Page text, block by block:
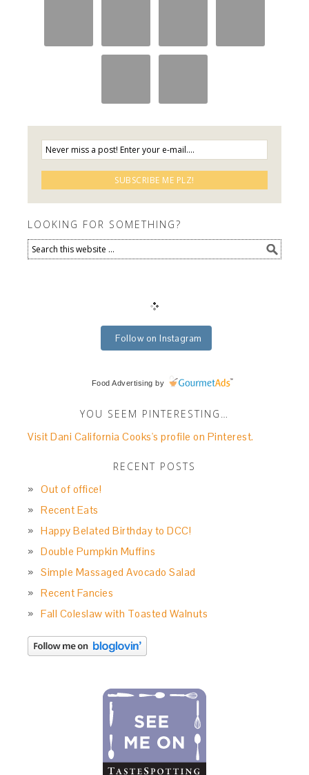
LOOKING FOR SOMETHING?
Follow on Instagram
Food Advertising by
YOU SEEM PINTERESTING…
Visit Dani California Cooks's profile on Pinterest.
RECENT POSTS
Out of office!
Recent Eats
Happy Belated Birthday to DCC!
Double Pumpkin Muffins
Simple Massaged Avocado Salad
Recent Fancies
Fall Coleslaw with Toasted Walnuts